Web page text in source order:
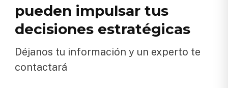
pueden impulsar tus
decisiones estratégicas
Déjanos tu información y un experto te
contactará